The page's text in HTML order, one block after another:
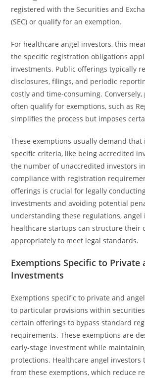
registered with the Securities and
(SEC) or qualify for an exemption.
For healthcare angel investors, this
the specific registration obligations
investments. Public offerings typically
disclosures, filings, and periodic
costly and time-consuming.
often qualify for exemptions, such as
simplifies the process but imposes
These exemptions usually demand that
specific criteria, like being accredited
the number of unaccredited investors
compliance with registration
offerings is crucial for legally
investments and avoiding potential
understanding these regulations, angel
healthcare startups can structure their
appropriately to meet legal standards.
Exemptions Specific to Private
Investments
Exemptions specific to private and
to particular provisions within
certain offerings to bypass standard
requirements. These exemptions are
early-stage investment while
protections. Healthcare angel investors
from these exemptions, which reduce